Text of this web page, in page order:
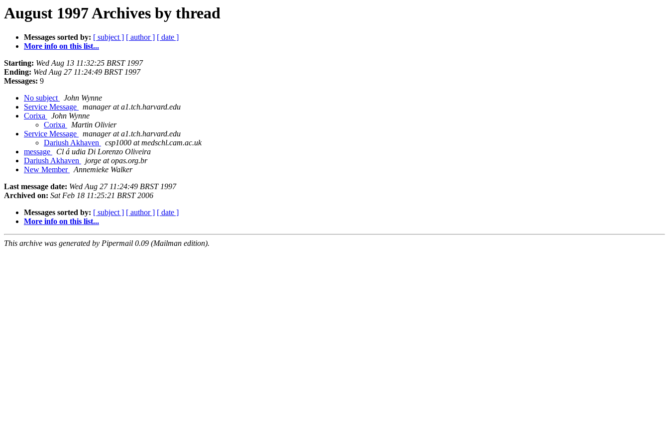
August 1997 Archives by thread
Messages sorted by: [ subject ] [ author ] [ date ]
More info on this list...
Starting: Wed Aug 13 11:32:25 BRST 1997
Ending: Wed Aug 27 11:24:49 BRST 1997
Messages: 9
No subject
John Wynne
Service Message
manager at a1.tch.harvard.edu
Corixa
John Wynne
Corixa
Martin Olivier
Service Message
manager at a1.tch.harvard.edu
Dariush Akhaven
csp1000 at medschl.cam.ac.uk
message
Cl á udia Di Lorenzo Oliveira
Dariush Akhaven
jorge at opas.org.br
New Member
Annemieke Walker
Last message date: Wed Aug 27 11:24:49 BRST 1997
Archived on: Sat Feb 18 11:25:21 BRST 2006
Messages sorted by: [ subject ] [ author ] [ date ]
More info on this list...
This archive was generated by Pipermail 0.09 (Mailman edition).